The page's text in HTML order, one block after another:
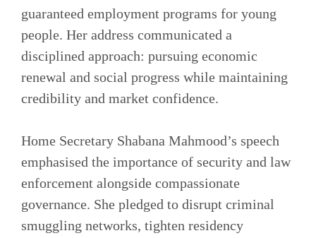
guaranteed employment programs for young
people. Her address communicated a
disciplined approach: pursuing economic
renewal and social progress while maintaining
credibility and market confidence.
Home Secretary Shabana Mahmood’s speech
emphasised the importance of security and law
enforcement alongside compassionate
governance. She pledged to disrupt criminal
smuggling networks, tighten residency